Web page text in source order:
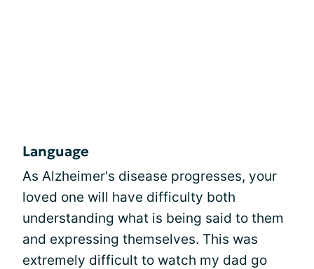
Language
As Alzheimer's disease progresses, your
loved one will have difficulty both
understanding what is being said to them
and expressing themselves. This was
extremely difficult to watch my dad go